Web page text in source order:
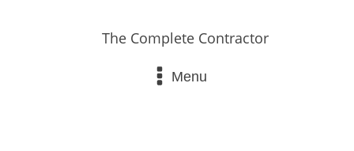
The Complete Contractor
Menu